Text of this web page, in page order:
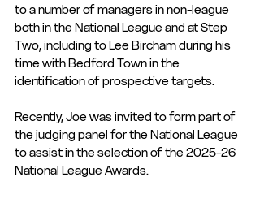
to a number of managers in non-league
both in the National League and at Step
Two, including to Lee Bircham during his
time with Bedford Town in the
identification of prospective targets.
Recently, Joe was invited to form part of
the judging panel for the National League
to assist in the selection of the 2025-26
National League Awards.